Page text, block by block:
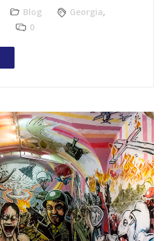
Blog Georgia,
0